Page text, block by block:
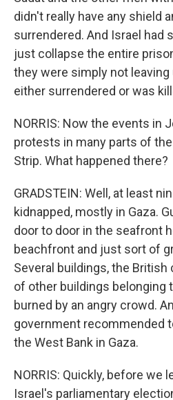
didn't really have any shield
surrendered. And Israel had
just collapse the entire
they were simply not leaving
either surrendered or was
NORRIS: Now the events in
protests in many parts of the
Strip. What happened there?
GRADSTEIN: Well, at least
kidnapped, mostly in Gaza.
door to door in the seafront
beachfront and just sort of
Several buildings, the British
of other buildings belonging
burned by an angry crowd.
government recommended
the West Bank in Gaza.
NORRIS: Quickly, before we
Israel's parliamentary